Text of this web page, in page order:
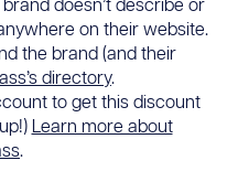
doesn’t describe or
on their website.
the brand (and their
directory.
to get this discount
Learn more about
.